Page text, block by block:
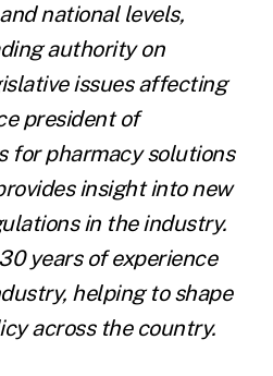
national levels,
authority on
issues affecting
president of
for pharmacy solutions
insight into new
in the industry.
years of experience
helping to shape
across the country.